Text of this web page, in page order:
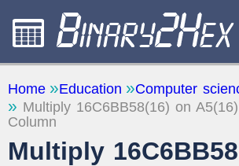
CALCULATORS
ABOUT THE SITE
FEEDBACK
Home Education
Computer
Multiply 16C6BB58(16) on
Column
Multiply